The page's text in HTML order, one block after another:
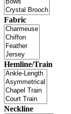
Fabric
Hemline/Train
Neckline